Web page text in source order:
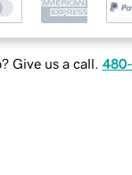
Give us a call.